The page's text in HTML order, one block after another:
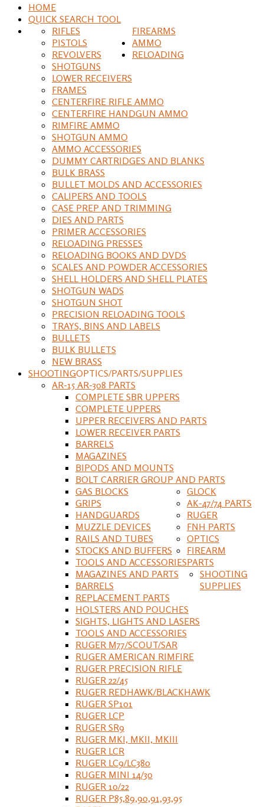
HOME
QUICK SEARCH TOOL
FIREARMS
RIFLES
PISTOLS
REVOLVERS
SHOTGUNS
LOWER RECEIVERS
FRAMES
AMMO
CENTERFIRE RIFLE AMMO
CENTERFIRE HANDGUN AMMO
RIMFIRE AMMO
SHOTGUN AMMO
AMMO ACCESSORIES
DUMMY CARTRIDGES AND BLANKS
RELOADING
BULK BRASS
BULLET MOLDS AND ACCESSORIES
CALIPERS AND TOOLS
CASE PREP AND TRIMMING
DIES AND PARTS
PRIMER ACCESSORIES
RELOADING PRESSES
RELOADING BOOKS AND DVDS
SCALES AND POWDER ACCESSORIES
SHELL HOLDERS AND SHELL PLATES
SHOTGUN WADS
SHOTGUN SHOT
PRECISION RELOADING TOOLS
TRAYS, BINS AND LABELS
BULLETS
BULK BULLETS
NEW BRASS
SHOOTINGOPTICS/PARTS/SUPPLIES
AR-15 AR-308 PARTS
COMPLETE SBR UPPERS
COMPLETE UPPERS
UPPER RECEIVERS AND PARTS
LOWER RECEIVER PARTS
BARRELS
MAGAZINES
BIPODS AND MOUNTS
BOLT CARRIER GROUP AND PARTS
GAS BLOCKS
GRIPS
HANDGUARDS
MUZZLE DEVICES
RAILS AND TUBES
STOCKS AND BUFFERS
TOOLS AND ACCESSORIES
GLOCK
MAGAZINES AND PARTS
BARRELS
REPLACEMENT PARTS
HOLSTERS AND POUCHES
SIGHTS, LIGHTS AND LASERS
TOOLS AND ACCESSORIES
AK-47/74 PARTS
RUGER
RUGER M77/SCOUT/SAR
RUGER AMERICAN RIMFIRE
RUGER PRECISION RIFLE
RUGER 22/45
RUGER REDHAWK/BLACKHAWK
RUGER SP101
RUGER LCP
RUGER SR9
RUGER MKI, MKII, MKIII
RUGER LCR
RUGER LC9/LC380
RUGER MINI 14/30
RUGER 10/22
RUGER P85,89,90,91,93,95
FNH PARTS
OPTICS
FIREARM
PARTS
SHOOTING
SUPPLIES